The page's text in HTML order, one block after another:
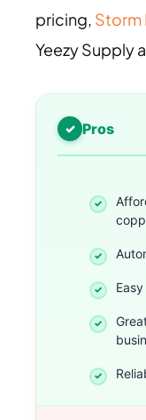
pricing, Storm
Yeezy Supply
Pros